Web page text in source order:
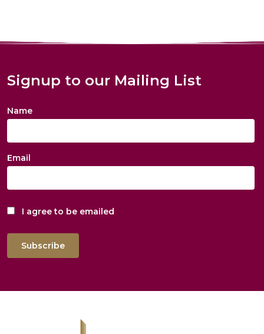
Signup to our Mailing List
Name
Email
I agree to be emailed
Subscribe